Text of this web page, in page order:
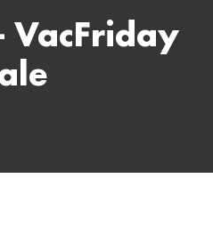
VacFriday